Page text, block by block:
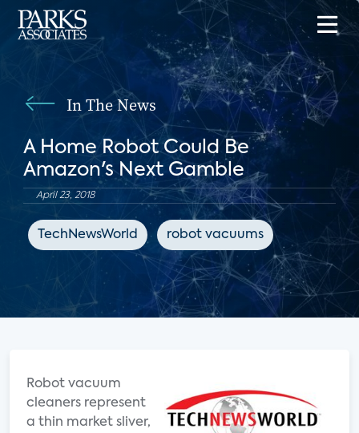
In The News
A Home Robot Could Be
Amazon's Next Gamble
April 23, 2018
TechNewsWorld robot vacuums
Robot vacuum
cleaners represent
a thin market sliver,